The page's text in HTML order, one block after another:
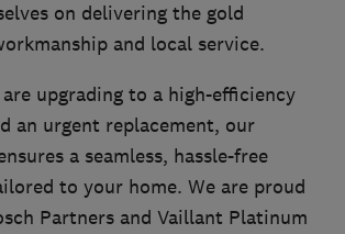
on delivering the gold
and local service.
upgrading to a high-efficiency
an urgent replacement, our
a seamless, hassle-free
to your home. We are proud
Partners and Vaillant Platinum